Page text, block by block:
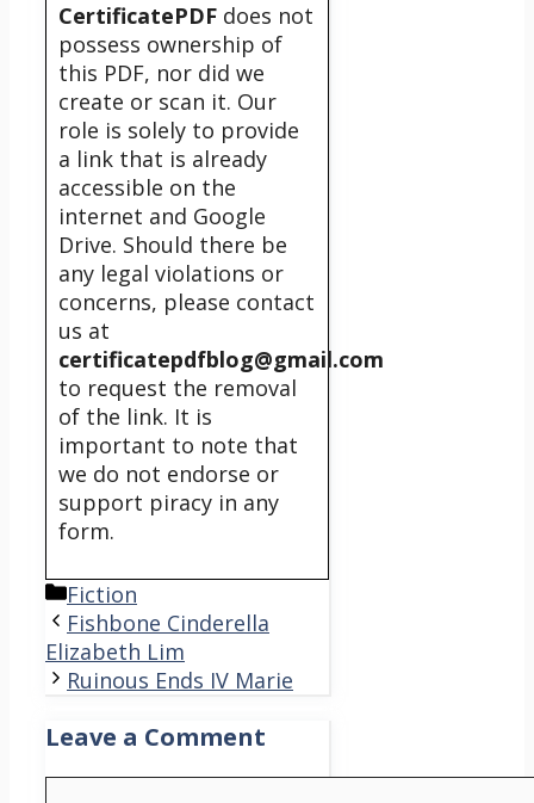
CertificatePDF does not
possess ownership of
this PDF, nor did we
create or scan it. Our
role is solely to provide
a link that is already
accessible on the
internet and Google
Drive. Should there be
any legal violations or
concerns, please contact
us at
certificatepdfblog@gmail.com
to request the removal
of the link. It is
important to note that
we do not endorse or
support piracy in any
form.
Categories
Fiction
Fishbone Cinderella
Elizabeth Lim
Ruinous Ends IV Marie
Leave a Comment